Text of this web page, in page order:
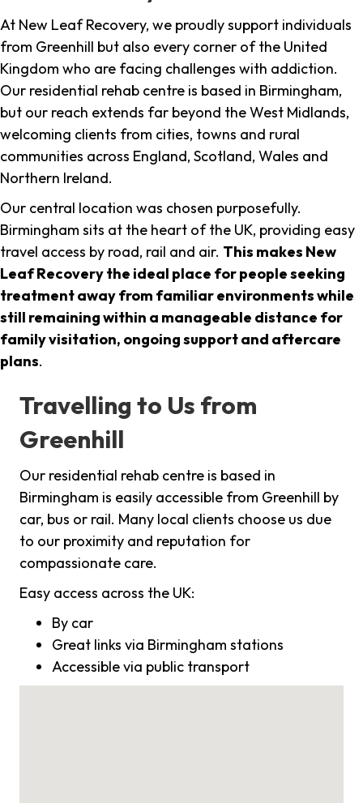
At New Leaf Recovery, we proudly support individuals
from Greenhill but also every corner of the United
Kingdom who are facing challenges with addiction.
Our residential rehab centre is based in Birmingham,
but our reach extends far beyond the West Midlands,
welcoming clients from cities, towns and rural
communities across England, Scotland, Wales and
Northern Ireland.
Our central location was chosen purposefully.
Birmingham sits at the heart of the UK, providing easy
travel access by road, rail and air. This makes New
Leaf Recovery the ideal place for people seeking
treatment away from familiar environments while
still remaining within a manageable distance for
family visitation, ongoing support and aftercare
plans.
Travelling to Us from
Greenhill
Our residential rehab centre is based in
Birmingham is easily accessible from Greenhill by
car, bus or rail. Many local clients choose us due
to our proximity and reputation for
compassionate care.
Easy access across the UK:
By car
Great links via Birmingham stations
Accessible via public transport